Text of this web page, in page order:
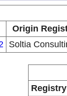
Origin
Soltia
Registry